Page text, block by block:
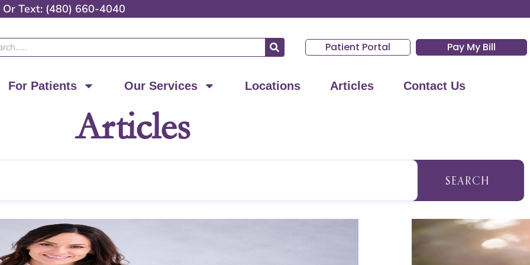
Or Text: (480) 660-4040
Patient Portal Pay My Bill
For Patients Our Services Locations Articles Contact Us
Articles
SEARCH
PagePagePagePage